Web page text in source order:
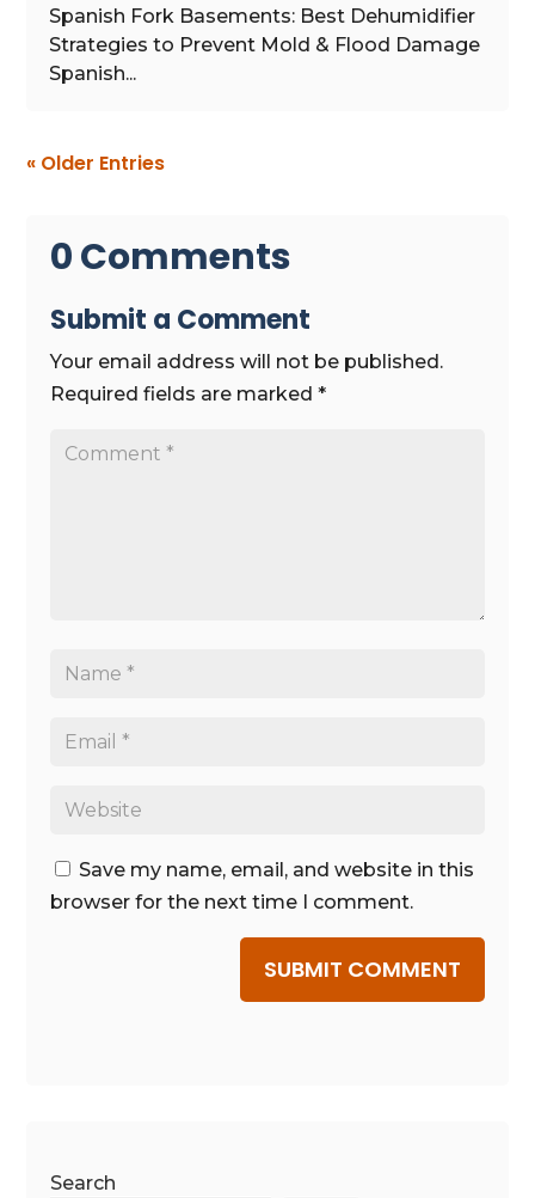
Spanish Fork Basements: Best Dehumidifier
Strategies to Prevent Mold & Flood Damage
Spanish...
« Older Entries
0 Comments
Submit a Comment
Your email address will not be published.
Required fields are marked*
Save my name, email, and website in this
browser for the next time I comment.
SUBMIT COMMENT
Search